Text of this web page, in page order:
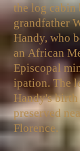
thelog cabin
grandfather
Handy, who
an African
Episcopal
ipation. The
Handy's birth
preserved
Florence.